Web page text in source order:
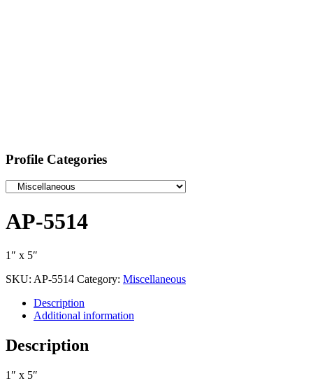
Profile Categories
AP-5514
1″ x 5″
SKU: AP-5514 Category: Miscellaneous
Description
Additional information
Description
1″ x 5″